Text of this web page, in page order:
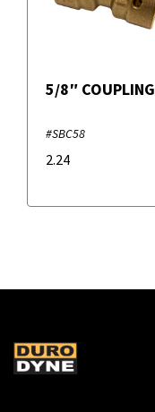
5/8″ COUPLING
#SBC58
2.24